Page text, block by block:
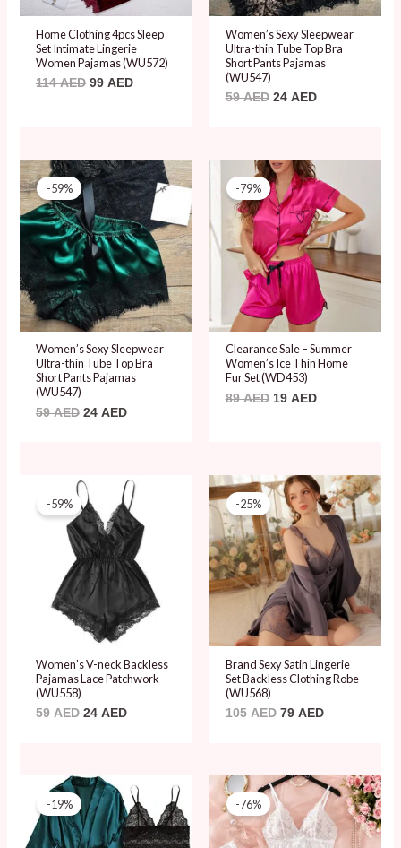
Home Clothing 4pcs Sleep
Set Intimate Lingerie
Women Pajamas (WU572)
114AED 99 AED
Women’s Sexy Sleepwear
Ultra-thin Tube Top Bra
Short Pants Pajamas
(WU547)
59AED 24 AED
-59%
Women’s Sexy Sleepwear
Ultra-thin Tube Top Bra
Short Pants Pajamas
(WU547)
59AED
Original
price
was:
59 AED.
24 AED
Current
price
is:
24 AED.
-79%
Clearance Sale – Summer
Women’s Ice Thin Home
Fur Set (WD453)
89AED
Original
price
was:
89 AED.
19 AED
Current
price
is:
19 AED.
-59%
Women’s V-neck Backless
Pajamas Lace Patchwork
(WU558)
59AED
Original
price
was:
59 AED.
24 AED
Current
price
is:
24 AED.
-25%
Brand Sexy Satin Lingerie
Set Backless Clothing Robe
(WU568)
105AED
Original
price
was:
105 AED.
79 AED
Current
price
is:
79 AED.
-19%
Original
price
was:
85 AED.
Current
price
is:
69 AED.
-76%
Original
price
was:
80 AED.
Current
price
is:
19 AED.